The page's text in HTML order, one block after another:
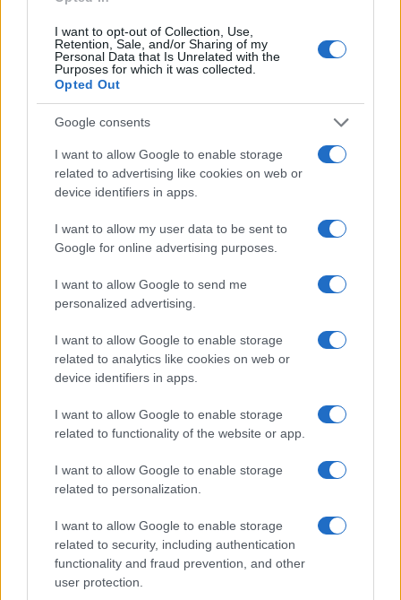
I want to opt-out of Collection, Use,
Retention, Sale, and/or Sharing of my
Personal Data that Is Unrelated with the
Purposes for which it was collected.
Opted Out
Google consents
I want to allow Google to enable storage
related to advertising like cookies on web or
device identifiers in apps.
I want to allow my user data to be sent to
Google for online advertising purposes.
I want to allow Google to send me
personalized advertising.
I want to allow Google to enable storage
related to analytics like cookies on web or
device identifiers in apps.
I want to allow Google to enable storage
related to functionality of the website or app.
I want to allow Google to enable storage
related to personalization.
I want to allow Google to enable storage
related to security, including authentication
functionality and fraud prevention, and other
user protection.
1985 1990 1995 2000 2005 2010 2020
The data above is from the Social Security Administrator of United
) from Social Security card applications for births
in US for every name, from 1880 up to the present year. The gender
record applications without being edited for errors. The name's popularity
and ranking is announced annually, so the data for this year will not be
available until next year. The more babies that are given a name, the
popularity, the tie is solved by assigning popularity rank in alphabetical
order. This means that if two or more names have the same popularity
their rankings may differ significantly, as they are set in alphabetical
order. If a name has less than five occurrences, the SSA excludes it